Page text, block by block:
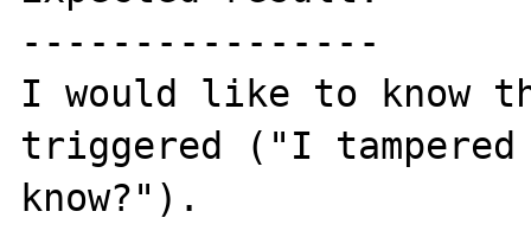
----------------
I would like to know
triggered ("I
know?").